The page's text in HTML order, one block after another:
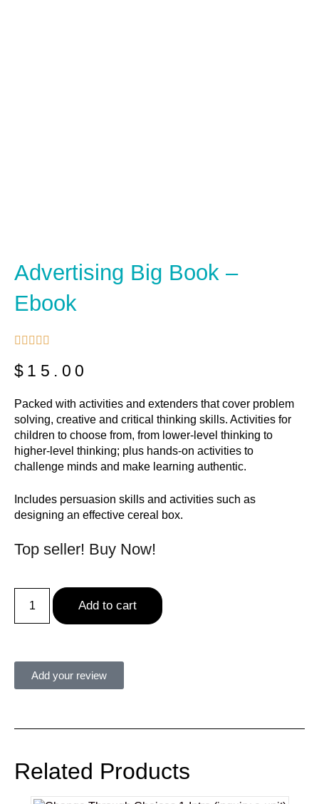
Advertising Big Book –
Ebook
    
$ 15.00
Packed with activities and extenders that cover problem
solving, creative and critical thinking skills. Activities for
children to choose from, from lower-level thinking to
higher-level thinking; plus hands-on activities to
challenge minds and make learning authentic.
Includes persuasion skills and activities such as
designing an effective cereal box.
Top seller! Buy Now!
Add to cart
Add your review
Related Products